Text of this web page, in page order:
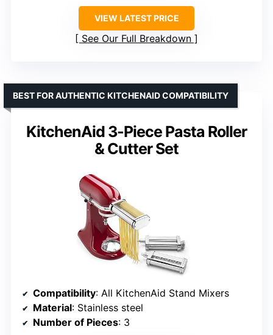
VIEW LATEST PRICE
See Our Full Breakdown
KitchenAid 3-Piece Pasta Roller
& Cutter Set
BEST FOR AUTHENTIC KITCHENAID COMPATIBILITY
Compatibility: All KitchenAid Stand Mixers
Material: Stainless steel
Number of Pieces: 3